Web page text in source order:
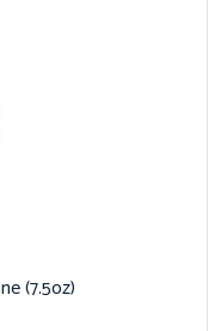
(7.5oz)